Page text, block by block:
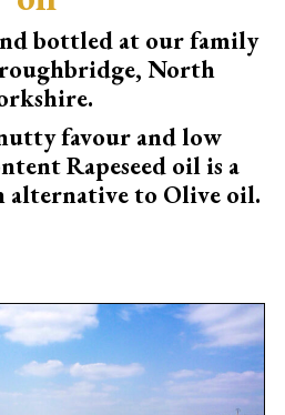
bottled at our family
North
favour and low
Rapeseed oil is a
alternative to Olive oil.